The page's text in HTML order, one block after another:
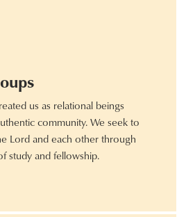
us as relational beings
community. We seek to
Lord and each other through
study and fellowship.